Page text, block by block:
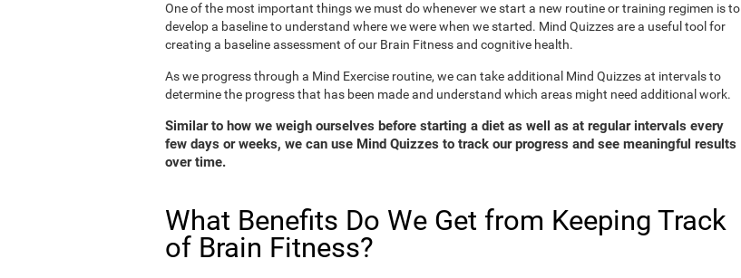
One of the most important things we must do whenever we start a new routine or training regimen is to
develop a baseline to understand where we were when we started. Mind Quizzes are a useful tool for
creating a baseline assessment of our Brain Fitness and cognitive health.
As we progress through a Mind Exercise routine, we can take additional Mind Quizzes at intervals to
determine the progress that has been made and understand which areas might need additional work.
Similar to how we weigh ourselves before starting a diet as well as at regular intervals every
few days or weeks, we can use Mind Quizzes to track our progress and see meaningful results
over time.
What Benefits Do We Get from Keeping Track
of Brain Fitness?